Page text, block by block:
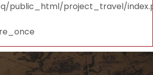
public_html/project_travel/